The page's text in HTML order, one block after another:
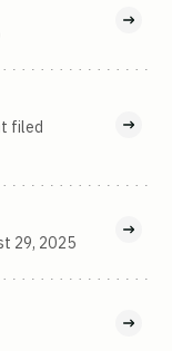
filed
29, 2025